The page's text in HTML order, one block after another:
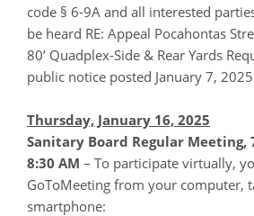
code § 6-9A and all interested
be heard RE: Appeal Pocahontas
80’ Quadplex-Side & Rear Yards
public notice posted January 7,
Thursday, January 16, 2025
Sanitary Board Regular Meeting,
8:30 AM – To participate virtually,
GoToMeeting from your computer,
smartphone: